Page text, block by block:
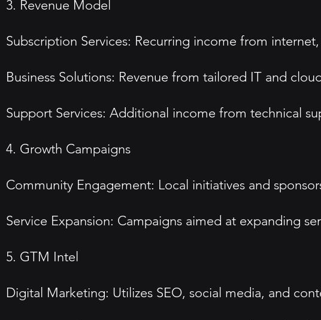
3. Revenue Model
Subscription Services: Recurring income from
Business Solutions: Revenue from tailored IT and
Support Services: Additional income from technical
4. Growth Campaigns
Community Engagement: Local initiatives and
Service Expansion: Campaigns aimed at expanding
5. GTM Intel
Digital Marketing: Utilizes SEO, social media, and